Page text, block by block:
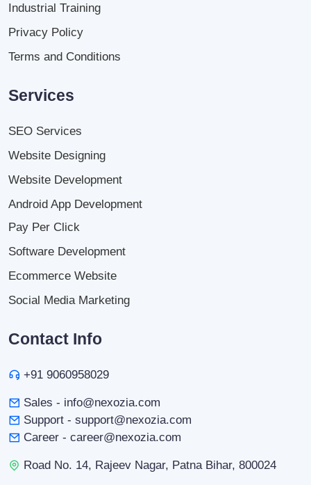
Industrial Training
Privacy Policy
Terms and Conditions
Services
SEO Services
Website Designing
Website Development
Android App Development
Pay Per Click
Software Development
Ecommerce Website
Social Media Marketing
Contact Info
+91 9060958029
Sales - info@nexozia.com
Support - support@nexozia.com
Career - career@nexozia.com
Road No. 14, Rajeev Nagar, Patna Bihar, 800024